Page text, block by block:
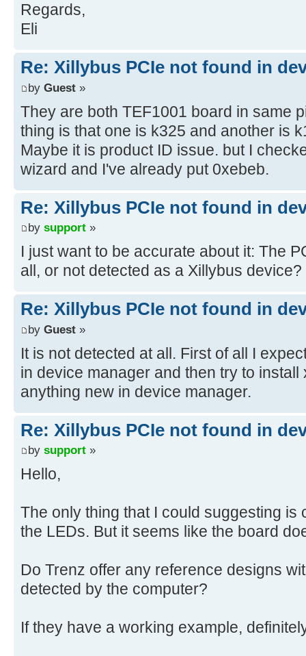
Regards,
Eli
Re: Xillybus PCIe not found in
by Guest »
They are both TEF1001 board in same
thing is that one is k325 and another is
Maybe it is product ID issue. but I
wizard and I've already put 0xebeb.
Re: Xillybus PCIe not found in
by support »
I just want to be accurate about it: The
all, or not detected as a Xillybus device?
Re: Xillybus PCIe not found in
by Guest »
It is not detected at all. First of all I
in device manager and then try to install
anything new in device manager.
Re: Xillybus PCIe not found in
by support »
Hello,
The only thing that I could suggesting is
the LEDs. But it seems like the board
Do Trenz offer any reference designs
detected by the computer?
If they have a working example,